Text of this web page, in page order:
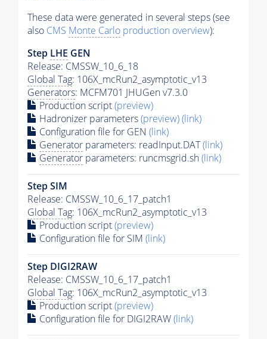
These data were generated in several steps (see
also CMS Monte Carlo production overview):
Step LHE GEN
Release: CMSSW_10_6_18
Global Tag: 106X_mcRun2_asymptotic_v13
Generators: MCFM701 JHUGen v7.3.0
Production script(preview)
Hadronizer parameters(preview)(link)
Configuration file for GEN (link)
Generator parameters: readInput.DAT(link)
Generator parameters: runcmsgrid.sh(link)
Step SIM
Release: CMSSW_10_6_17_patch1
Global Tag: 106X_mcRun2_asymptotic_v13
Production script(preview)
Configuration file for SIM (link)
Step DIGI2RAW
Release: CMSSW_10_6_17_patch1
Global Tag: 106X_mcRun2_asymptotic_v13
Production script(preview)
Configuration file for DIGI2RAW(link)